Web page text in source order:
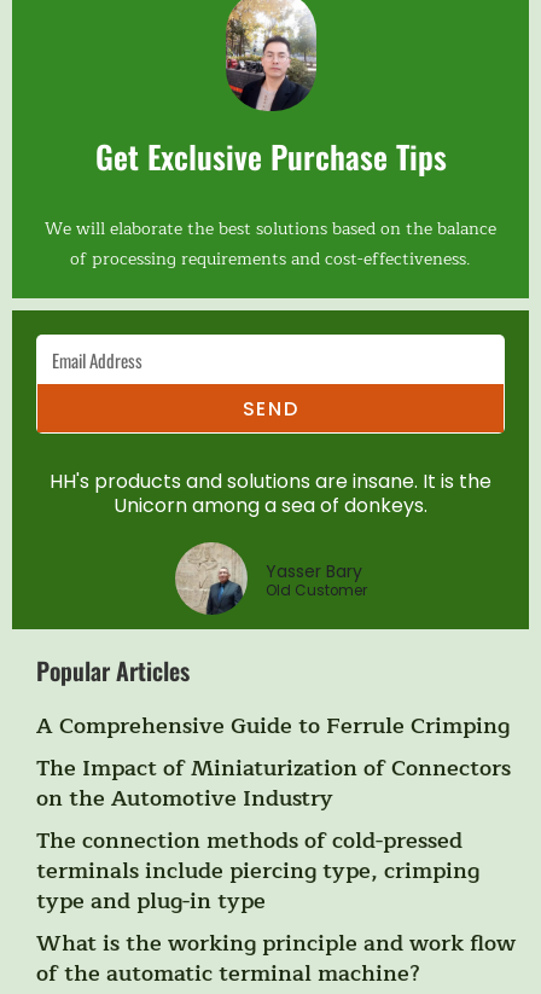
Get Exclusive Purchase Tips
We will elaborate the best solutions based on the balance
of processing requirements and cost-effectiveness.
SEND
HH's products and solutions are insane. It is the
Unicorn among a sea of donkeys.
Yasser Bary
Old Customer
Popular Articles
A Comprehensive Guide to Ferrule Crimping
The Impact of Miniaturization of Connectors
on the Automotive Industry
The connection methods of cold-pressed
terminals include piercing type, crimping
type and plug-in type
What is the working principle and work flow
of the automatic terminal machine?